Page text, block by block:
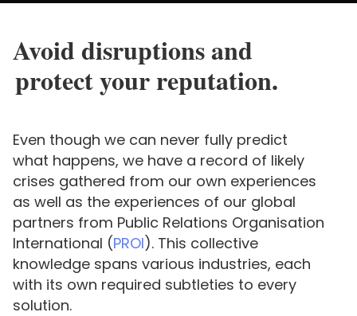
Avoid disruptions and
protect your reputation.
Even though we can never fully predict
what happens, we have a record of likely
crises gathered from our own experiences
as well as the experiences of our global
partners from Public Relations Organisation
International (PROI). This collective
knowledge spans various industries, each
with its own required subtleties to every
solution.